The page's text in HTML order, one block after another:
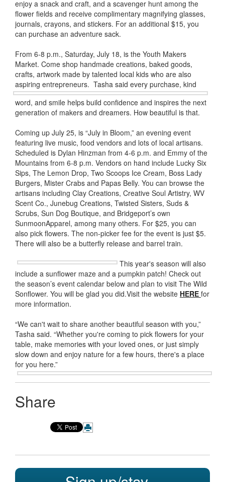
enjoy a snack and craft, and a scavenger hunt among the
flower fields and receive complimentary magnifying glasses,
journals, crayons, and stickers. For an additional $15, you
can purchase an adventure sack.
From 6-8 p.m., Saturday, July 18, is the Youth Makers
Market. Come shop handmade creations, baked goods,
crafts, artwork made by talented local kids who are also
aspiring entrepreneurs. Tasha said every purchase, kind
word, and smile helps build confidence and inspires the next
generation of makers and dreamers. How beautiful is that.
Coming up July 25, is “July in Bloom,” an evening event
featuring live music, food vendors and lots of local artisans.
Scheduled is Dylan Hinzman from 4-6 p.m. and Emmy of the
Mountains from 6-8 p.m. Vendors on hand include Lucky Six
Sips, The Lemon Drop, Two Scoops Ice Cream, Boss Lady
Burgers, Mister Crabs and Papas Belly. You can browse the
artisans including Clay Creations, Creative Soul Artistry, WV
Scent Co., Junebug Creations, Twisted Sisters, Suds &
Scrubs, Sun Dog Boutique, and Bridgeport’s own
SunmoonApparel, among many others. For $25, you can
also pick flowers. The non-picker fee for the event is just $5.
There will also be a butterfly release and barrel train.
This year's season will also
include a sunflower maze and a pumpkin patch! Check out
the season’s event calendar below and plan to visit The Wild
Sonflower. You will be glad you did.Visit the website HERE for
more information.
“We can't wait to share another beautiful season with you,”
Tasha said. “Whether you're coming to pick flowers for your
table, make memories with your loved ones, or just simply
slow down and enjoy nature for a few hours, there's a place
for you here.”
Share